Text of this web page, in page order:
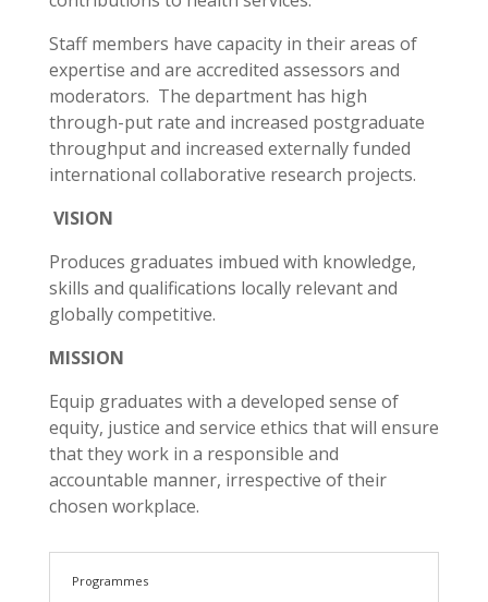
Staff members have capacity in their areas of
expertise and are accredited assessors and
moderators. The department has high
through-put rate and increased postgraduate
throughput and increased externally funded
international collaborative research projects.
VISION
Produces graduates imbued with knowledge,
skills and qualifications locally relevant and
globally competitive.
MISSION
Equip graduates with a developed sense of
equity, justice and service ethics that will ensure
that they work in a responsible and
accountable manner, irrespective of their
chosen workplace.
Programmes